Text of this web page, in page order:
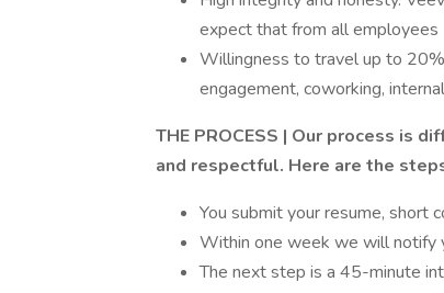
expect that from all employees
Willingness to travel up to
engagement, coworking,
THE PROCESS | Our process is
and respectful. Here are the
You submit your resume, short
Within one week we will notify
The next step is a 45-minute